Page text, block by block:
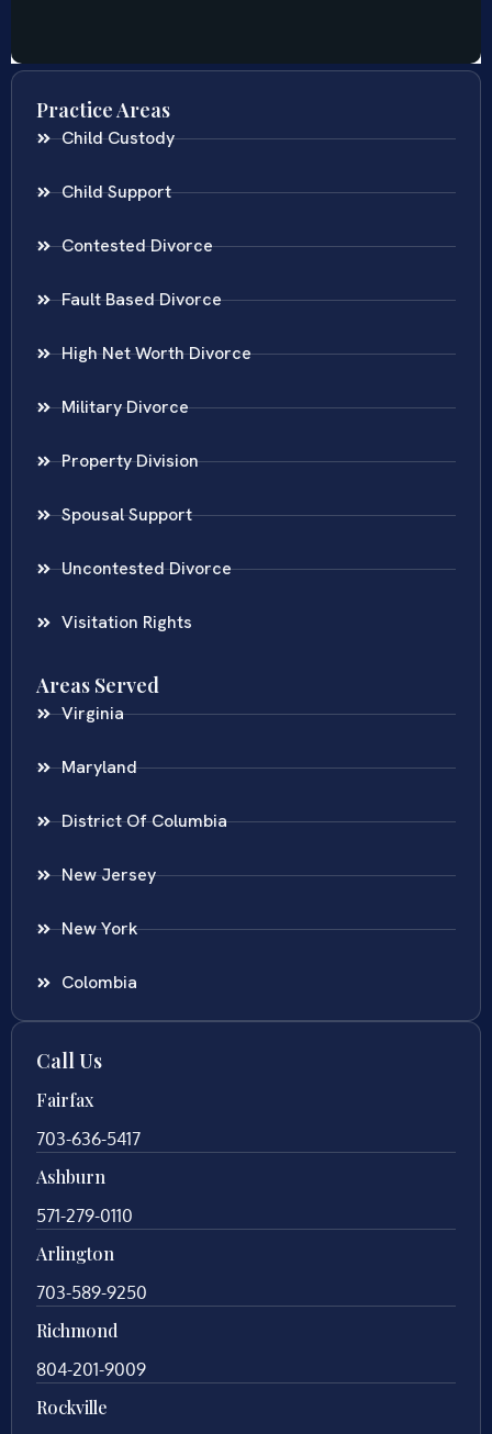
Practice Areas
Child Custody
Child Support
Contested Divorce
Fault Based Divorce
High Net Worth Divorce
Military Divorce
Property Division
Spousal Support
Uncontested Divorce
Visitation Rights
Areas Served
Virginia
Maryland
District Of Columbia
New Jersey
New York
Colombia
Call Us
Fairfax
703-636-5417
Ashburn
571-279-0110
Arlington
703-589-9250
Richmond
804-201-9009
Rockville